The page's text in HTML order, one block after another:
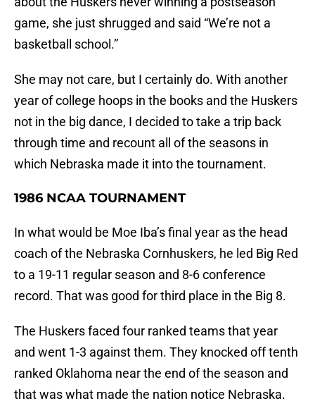
game, she just shrugged and said “We’re not a
basketball school.”
She may not care, but I certainly do. With another
year of college hoops in the books and the Huskers
not in the big dance, I decided to take a trip back
through time and recount all of the seasons in
which Nebraska made it into the tournament.
1986 NCAA TOURNAMENT
In what would be Moe Iba’s final year as the head
coach of the Nebraska Cornhuskers, he led Big Red
to a 19-11 regular season and 8-6 conference
record. That was good for third place in the Big 8.
The Huskers faced four ranked teams that year
and went 1-3 against them. They knocked off tenth
ranked Oklahoma near the end of the season and
that was what made the nation notice Nebraska.